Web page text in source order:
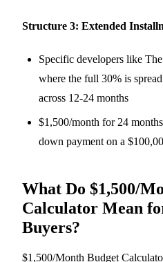
Structure 3: Extended
Specific developers like
where the full 30% is
across 12-24 months
$1,500/month for 24
down payment on a
What Do $1,500/
Calculator Mean
Buyers?
$1,500/Month Budget